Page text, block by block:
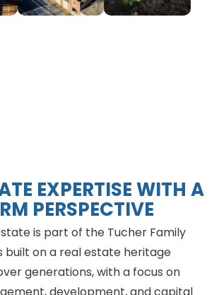
EXPERTISE WITH A
PERSPECTIVE
is part of the Tucher Family
built on a real estate heritage
generations, with a focus on
development, and capital